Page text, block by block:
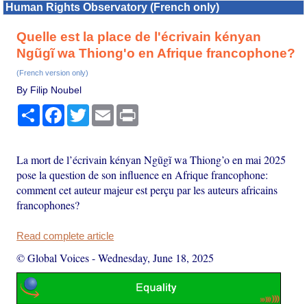
Human Rights Observatory (French only)
Quelle est la place de l'écrivain kényan
Ngũgĩ wa Thiong'o en Afrique francophone?
(French version only)
By Filip Noubel
Share Facebook
TwitterEmail
La mort de l’écrivain kényan Ngũgĩ wa Thiong’o en mai 2025
pose la question de son influence en Afrique francophone:
comment cet auteur majeur est perçu par les auteurs africains
francophones?
Read complete article
© Global Voices-Wednesday, June 18, 2025